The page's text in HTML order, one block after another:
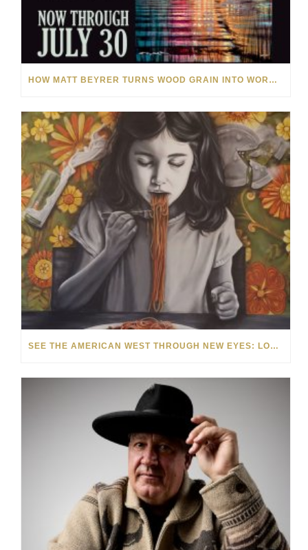
HOW MATT BEYRER TURNS WOOD GRAIN INTO WORKS OF ART
SEE THE AMERICAN WEST THROUGH NEW EYES: LORI MCCOY LIVE PAINTING IN LAS VEGAS